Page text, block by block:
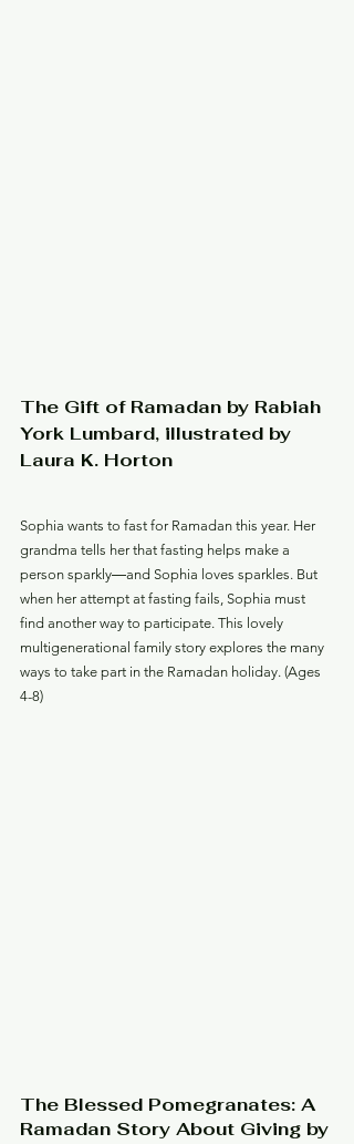
The Gift of Ramadan by Rabiah
York Lumbard, illustrated by
Laura K. Horton
Sophia wants to fast for Ramadan this year. Her
grandma tells her that fasting helps make a
person sparkly―and Sophia loves sparkles. But
when her attempt at fasting fails, Sophia must
find another way to participate. This lovely
multigenerational family story explores the many
ways to take part in the Ramadan holiday. (Ages
4-8)
The Blessed Pomegranates: A
Ramadan Story About Giving by